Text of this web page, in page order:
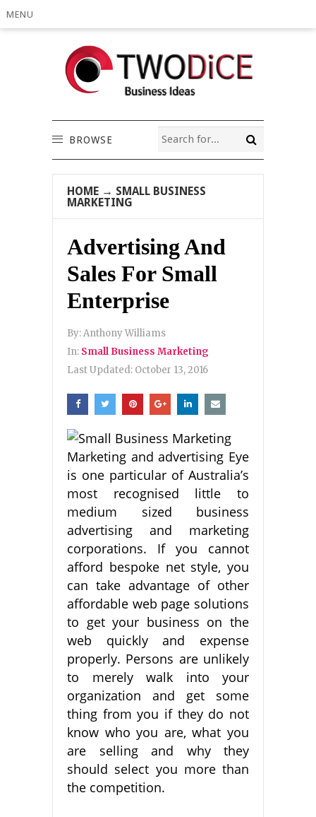
MENU
BROWSE
HOME → SMALL BUSINESS
MARKETING
Advertising And
Sales For Small
Enterprise
By:Anthony Williams
In: Small Business Marketing
Last Updated: October 13, 2016
Marketing and advertising Eye
is one particular of Australia’s
most recognised little to
medium sized business
advertising and marketing
corporations. If you cannot
afford bespoke net style, you
can take advantage of other
affordable web page solutions
to get your business on the
web quickly and expense
properly. Persons are unlikely
to merely walk into your
organization and get some
thing from you if they do not
know who you are, what you
are selling and why they
should select you more than
the competition.